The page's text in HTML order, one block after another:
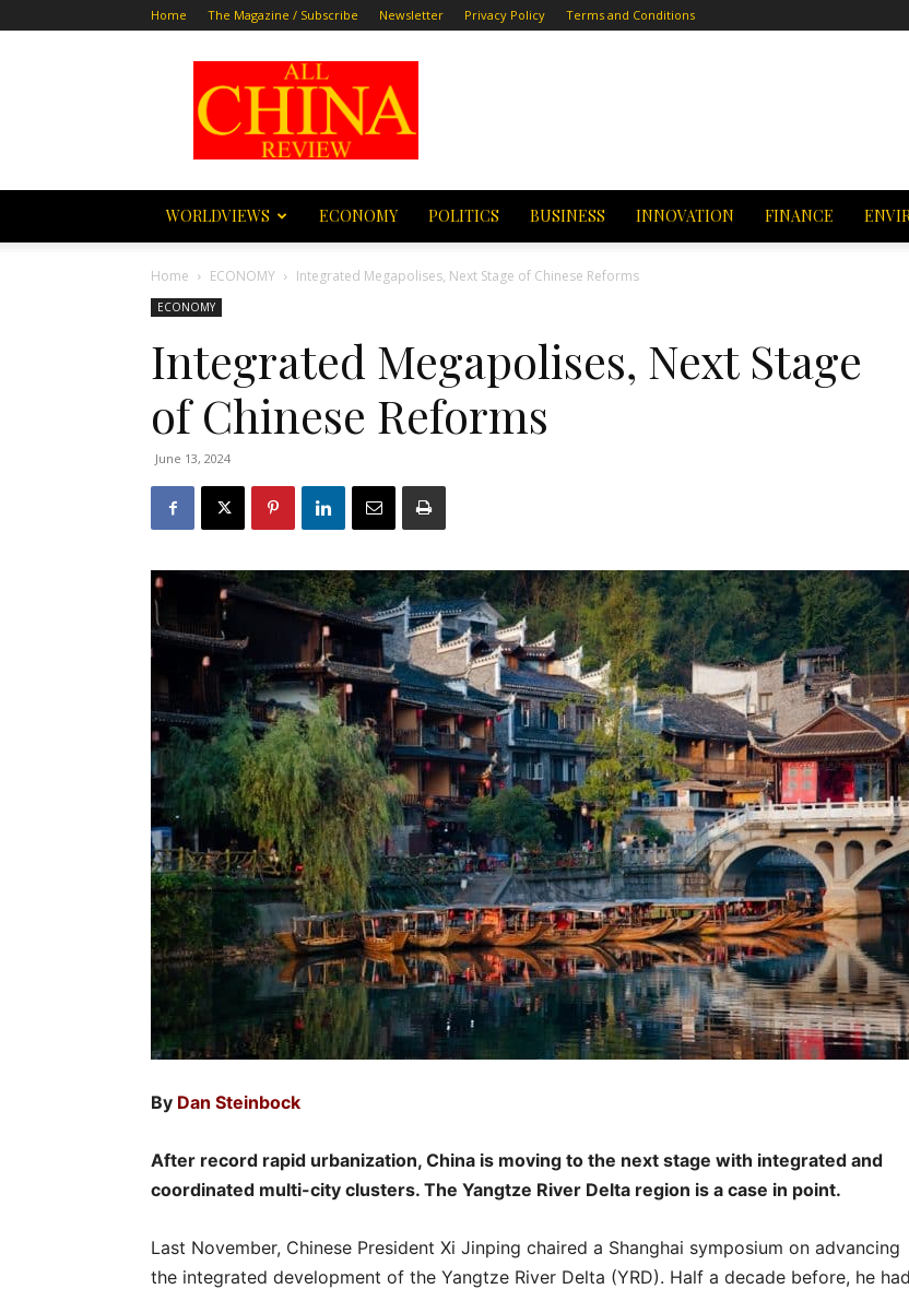
Home The Magazine / Subscribe Newsletter Privacy Policy Terms and Conditions
All
China
Review
WORLDVIEWS ECONOMY POLITICS BUSINESS INNOVATION FINANCE
Home ECONOMY Integrated Megapolises, Next Stage of Chinese Reforms
ECONOMY
Integrated Megapolises, Next Stage
of Chinese Reforms
June 13, 2024
By Dan Steinbock
After record rapid urbanization, China is moving to the next stage with integrated and
coordinated multi-city clusters. The Yangtze River Delta region is a case in point.
Last November, Chinese President Xi Jinping chaired a Shanghai symposium on advancing
the integrated development of the Yangtze River Delta (YRD). Half a decade before, he had